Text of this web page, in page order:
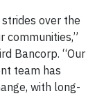
over the
communities,”
Bancorp. “Our
team has
with long-